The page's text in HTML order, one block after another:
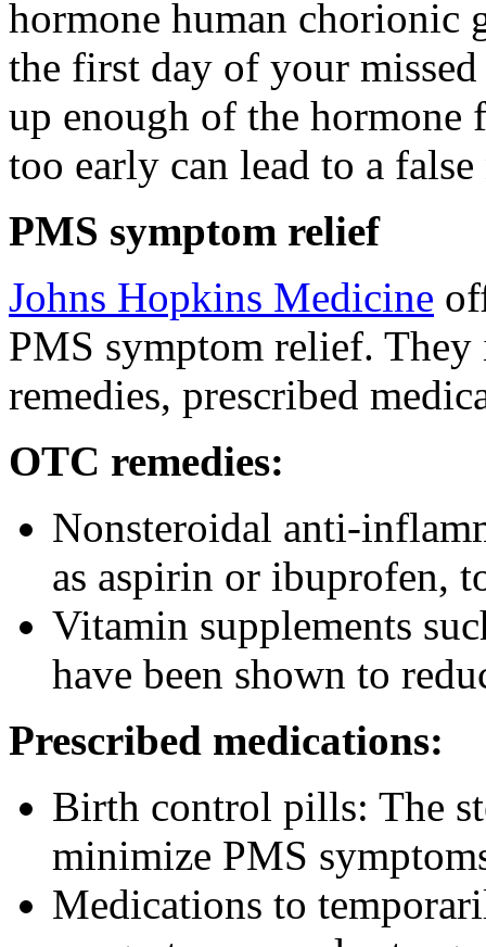
hormone human chorionic
the first day of your
up enough of the hormone
too early can lead to a
PMS symptom relief
Johns Hopkins Medicine
PMS symptom relief.
remedies, prescribed
OTC remedies:
Nonsteroidal anti-
as aspirin or ibuprofen,
Vitamin supplements
have been shown to
Prescribed medications:
Birth control pills: The
minimize PMS
Medications to